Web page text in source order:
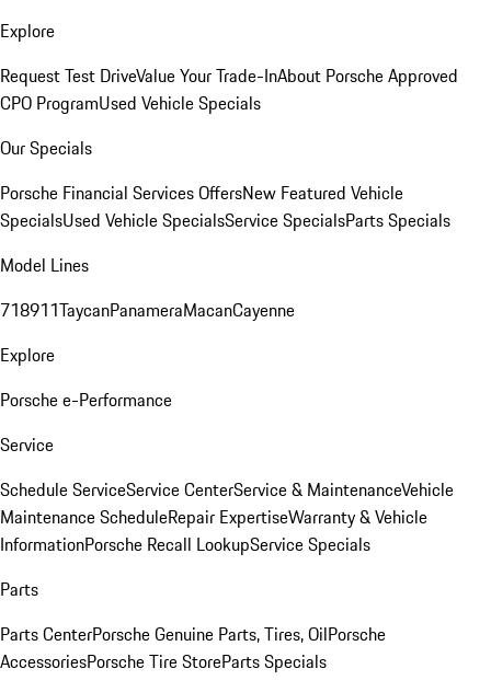
Explore
Request Test DriveValue Your Trade-InAbout Porsche Approved
CPO ProgramUsed Vehicle Specials
Our Specials
Porsche Financial Services OffersNew Featured Vehicle
SpecialsUsed Vehicle SpecialsService SpecialsParts Specials
Model Lines
718911TaycanPanameraMacanCayenne
Explore
Porsche e-Performance
Service
Schedule ServiceService CenterService & MaintenanceVehicle
Maintenance ScheduleRepair ExpertiseWarranty & Vehicle
InformationPorsche Recall LookupService Specials
Parts
Parts CenterPorsche Genuine Parts, Tires, OilPorsche
AccessoriesPorsche Tire StoreParts Specials